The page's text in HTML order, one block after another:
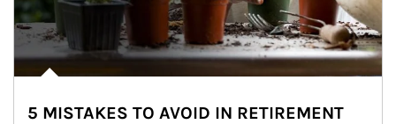
5 MISTAKES TO AVOID IN RETIREMENT